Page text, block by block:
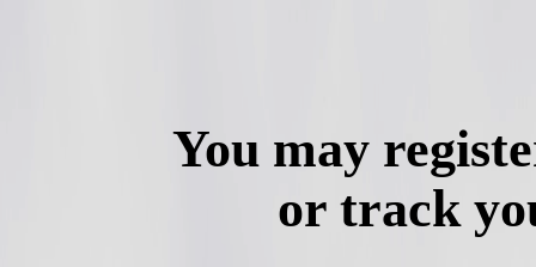
You may
or track